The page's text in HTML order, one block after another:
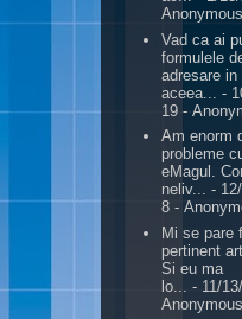
Anonymous
Vad ca ai
formulele
adresare in
aceea...
-
19 -
Am enorm
probleme
eMagul.
neliv... -
8 -
Mi se pare
pertinent
Si eu ma
lo...
- 11/
Anonymous